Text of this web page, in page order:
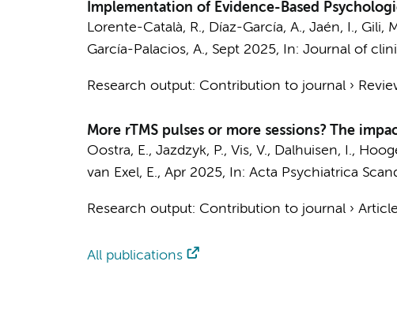
Implementation of Evidence-Based
Lorente-Català, R., Díaz-García, A., Jaén, I., Gili,
García-Palacios, A., Sept 2025, In: Journal of
Research output: Contribution to journal›
More rTMS pulses or more sessions? The
Oostra, E., Jazdzyk, P., Vis, V., Dalhuisen, I.,
van Exel, E., Apr 2025, In: Acta Psychiatrica
Research output: Contribution to journal› Article
All publications